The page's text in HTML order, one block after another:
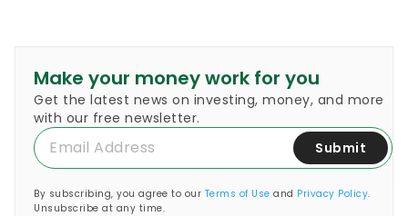
Make your money work for you
Get the latest news on investing, money, and more
with our free newsletter.
Submit
By subscribing, you agree to our Terms of Use and Privacy Policy.
Unsubscribe at any time.